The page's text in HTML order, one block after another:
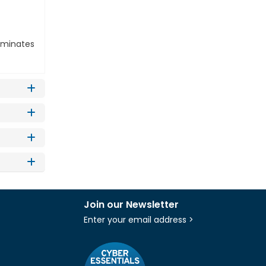
Join our Newsletter
Enter your email address >